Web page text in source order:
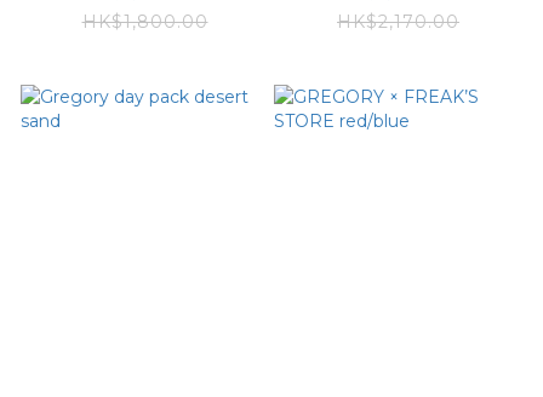
HK$1,800.00
HK$2,170.00